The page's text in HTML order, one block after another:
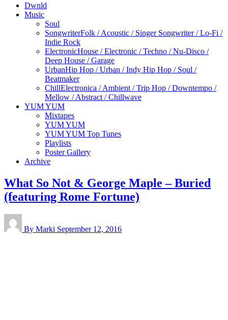
Dwnld
Music
Soul
SongwriterFolk / Acoustic / Singer Songwriter / Lo-Fi /
Indie Rock
ElectronicHouse / Electronic / Techno / Nu-Disco /
Deep House / Garage
UrbanHip Hop / Urban / Indy Hip Hop / Soul /
Beatmaker
ChillElectronica / Ambient / Trip Hop / Downtempo /
Mellow / Abstract / Chillwave
YUM YUM
Mixtapes
YUM YUM
YUM YUM Top Tunes
Playlists
Poster Gallery
Archive
What So Not & George Maple – Buried
(featuring Rome Fortune)
By Marki September 12, 2016